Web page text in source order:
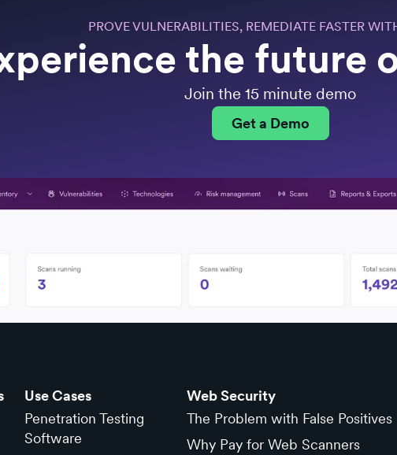
PROVE VULNERABILITIES, REMEDIATE FASTER
the future
Join the 15 minute demo
Get a Demo
Use Cases
Penetration Testing
Software
Web Security
The Problem with False Positives
Why Pay for Web Scanners